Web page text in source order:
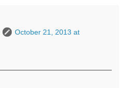
October 21, 2013 at